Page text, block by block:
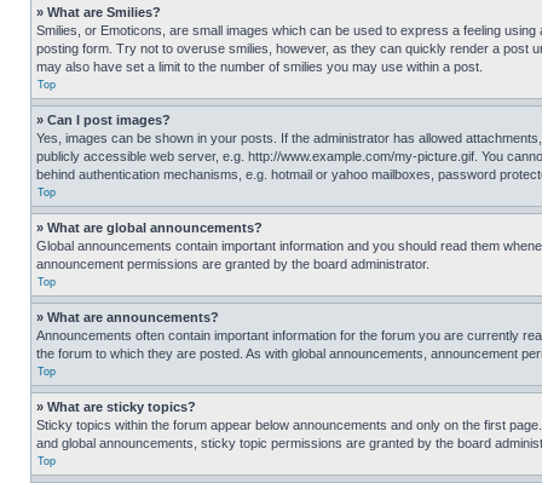
» What are Smilies?
Smilies, or Emoticons, are small images which can be used to express a feeling
posting form. Try not to overuse smilies, however, as they can quickly render a post
may also have set a limit to the number of smilies you may use within a post.
Top
» Can I post images?
Yes, images can be shown in your posts. If the administrator has allowed
publicly accessible web server, e.g. http://www.example.com/my-picture.gif. You
behind authentication mechanisms, e.g. hotmail or yahoo mailboxes, password
Top
» What are global announcements?
Global announcements contain important information and you should read them
announcement permissions are granted by the board administrator.
Top
» What are announcements?
Announcements often contain important information for the forum you are currently
the forum to which they are posted. As with global announcements, announcement
Top
» What are sticky topics?
Sticky topics within the forum appear below announcements and only on the first
and global announcements, sticky topic permissions are granted by the board
Top